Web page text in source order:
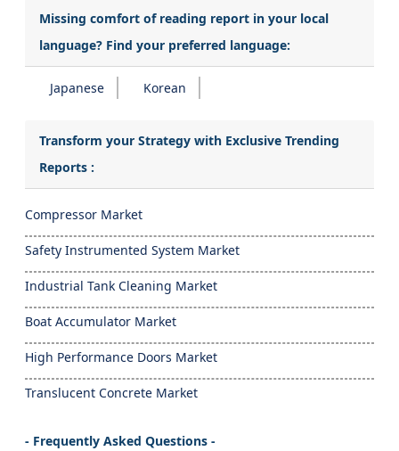
Missing comfort of reading report in your local
language? Find your preferred language:
Japanese Korean
Transform your Strategy with Exclusive Trending
Reports :
Compressor Market
Safety Instrumented System Market
Industrial Tank Cleaning Market
Boat Accumulator Market
High Performance Doors Market
Translucent Concrete Market
- Frequently Asked Questions -